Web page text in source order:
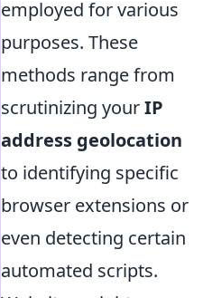
employed for various
purposes. These
methods range from
scrutinizing yourIP
address geolocation
to identifying specific
browser extensions or
even detecting certain
automated scripts.